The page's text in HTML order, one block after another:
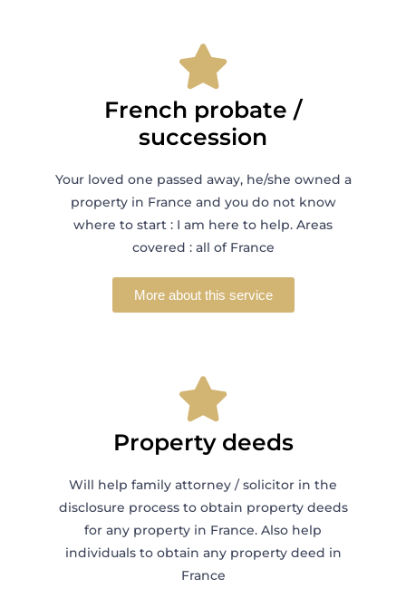
French probate /
succession
Your loved one passed away, he/she owned a
property in France and you do not know
where to start : I am here to help. Areas
covered : all of France
More about this service
Property deeds
Will help family attorney / solicitor in the
disclosure process to obtain property deeds
for any property in France. Also help
individuals to obtain any property deed in
France